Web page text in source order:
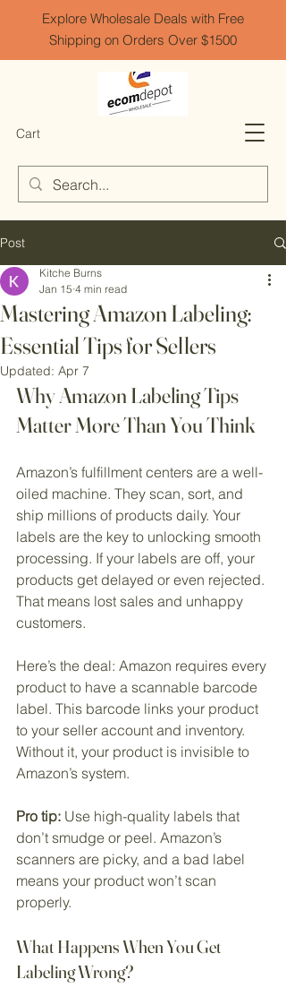
Explore Wholesale Deals with Free
Shipping on Orders Over $1500
Cart
Post
Mastering Amazon Labeling:
Essential Tips for Sellers
Kitche Burns
Jan 15 4 min read
Updated: Apr 7
Why Amazon Labeling Tips
Matter More Than You Think
Amazon’s fulfillment centers are a well-
oiled machine. They scan, sort, and
ship millions of products daily. Your
labels are the key to unlocking smooth
processing. If your labels are off, your
products get delayed or even rejected.
That means lost sales and unhappy
customers.
Here’s the deal: Amazon requires every
product to have a scannable barcode
label. This barcode links your product
to your seller account and inventory.
Without it, your product is invisible to
Amazon’s system.
Pro tip: Use high-quality labels that
don’t smudge or peel. Amazon’s
scanners are picky, and a bad label
means your product won’t scan
properly.
What Happens When You Get
Labeling Wrong?